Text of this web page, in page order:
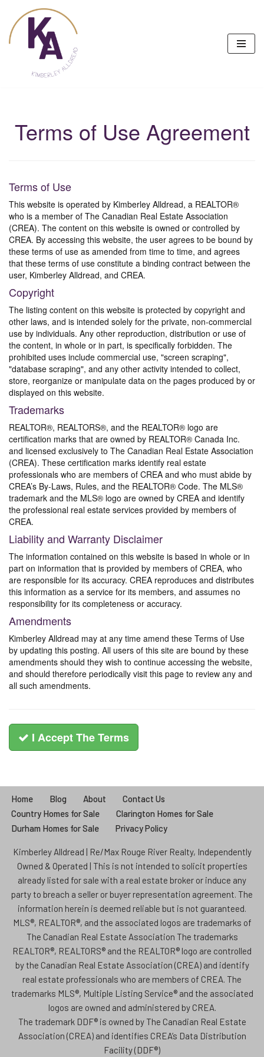
Skip
to
content
Terms of Use Agreement
Terms of Use
This website is operated by Kimberley Alldread, a REALTOR®
who is a member of The Canadian Real Estate Association
(CREA). The content on this website is owned or controlled by
CREA. By accessing this website, the user agrees to be bound by
these terms of use as amended from time to time, and agrees
that these terms of use constitute a binding contract between the
user, Kimberley Alldread, and CREA.
Copyright
The listing content on this website is protected by copyright and
other laws, and is intended solely for the private, non-commercial
use by individuals. Any other reproduction, distribution or use of
the content, in whole or in part, is specifically forbidden. The
prohibited uses include commercial use, "screen scraping",
"database scraping", and any other activity intended to collect,
store, reorganize or manipulate data on the pages produced by or
displayed on this website.
Trademarks
REALTOR®, REALTORS®, and the REALTOR® logo are
certification marks that are owned by REALTOR® Canada Inc.
and licensed exclusively to The Canadian Real Estate Association
(CREA). These certification marks identify real estate
professionals who are members of CREA and who must abide by
CREA’s By-Laws, Rules, and the REALTOR® Code. The MLS®
trademark and the MLS® logo are owned by CREA and identify
the professional real estate services provided by members of
CREA.
Liability and Warranty Disclaimer
The information contained on this website is based in whole or in
part on information that is provided by members of CREA, who
are responsible for its accuracy. CREA reproduces and distributes
this information as a service for its members, and assumes no
responsibility for its completeness or accuracy.
Amendments
Kimberley Alldread may at any time amend these Terms of Use
by updating this posting. All users of this site are bound by these
amendments should they wish to continue accessing the website,
and should therefore periodically visit this page to review any and
all such amendments.
I Accept The Terms
Home Blog About
Contact Us
Country Homes for Sale
Clarington Homes for Sale
Durham Homes for Sale
Privacy Policy
Kimberley Alldread | Re/Max Rouge River Realty, Independently
Owned & Operated | This is not intended to solicit properties
already listed for sale with a real estate broker or induce any
party to breach a seller or buyer representation agreement. The
information herein is deemed reliable but is not guaranteed.
MLS®, REALTOR®, and the associated logos are trademarks of
The Canadian Real Estate Association The trademarks
REALTOR®, REALTORS® and the REALTOR® logo are controlled
by the Canadian Real Estate Association (CREA) and identify
real estate professionals who are members of CREA. The
trademarks MLS®, Multiple Listing Service® and the associated
logos are owned and administered by CREA.
The trademark DDF® is owned by The Canadian Real Estate
Association (CREA) and identifies CREA’s Data Distribution
Facility (DDF®)